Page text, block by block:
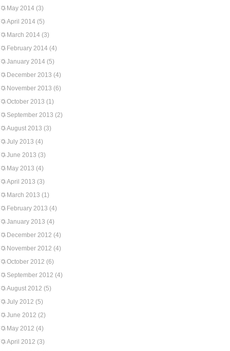
May 2014 (3)
April 2014 (5)
March 2014 (3)
February 2014 (4)
January 2014 (5)
December 2013 (4)
November 2013 (6)
October 2013 (1)
September 2013 (2)
August 2013 (3)
July 2013 (4)
June 2013 (3)
May 2013 (4)
April 2013 (3)
March 2013 (1)
February 2013 (4)
January 2013 (4)
December 2012 (4)
November 2012 (4)
October 2012 (6)
September 2012 (4)
August 2012 (5)
July 2012 (5)
June 2012 (2)
May 2012 (4)
April 2012 (3)